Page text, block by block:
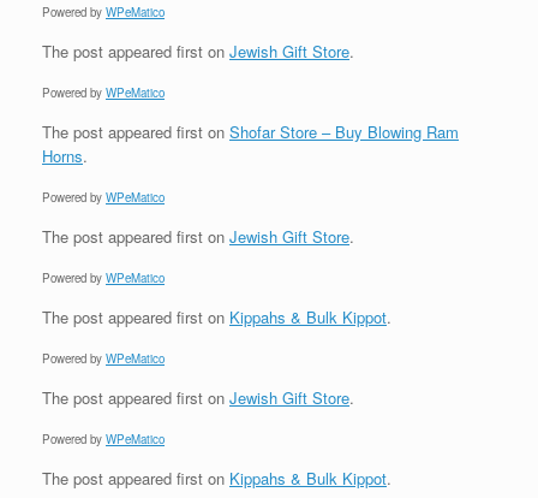
Powered by WPeMatico
The post appeared first on Jewish Gift Store.
Powered by WPeMatico
The post appeared first on Shofar Store – Buy Blowing Ram
Horns.
Powered by WPeMatico
The post appeared first on Jewish Gift Store.
Powered by WPeMatico
The post appeared first on Kippahs & Bulk Kippot.
Powered by WPeMatico
The post appeared first on Jewish Gift Store.
Powered by WPeMatico
The post appeared first on Kippahs & Bulk Kippot.